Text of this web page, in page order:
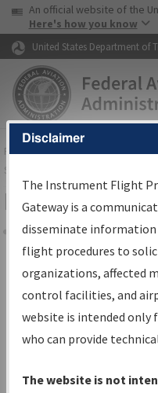
Skip to page content
USA Banner
An official website of the
Here's how you know
United States Department of
FAAHome▸Air Traffic▸Flight
Services
Filter Options
Share
Added since last cycle
Changed since last cycle
Deleted since last cycle
Disclaimer
The Instrument Flight
Gateway is a
disseminate information
flight procedures to
organizations, affected
control facilities, and
website is intended only
who can provide
The website is not